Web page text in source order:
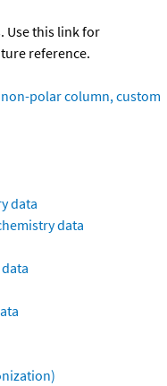
Use this link for
reference.
non-polar column, custom
data
data